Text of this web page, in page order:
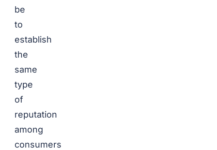
be
to
establish
the
same
type
of
reputation
among
consumers